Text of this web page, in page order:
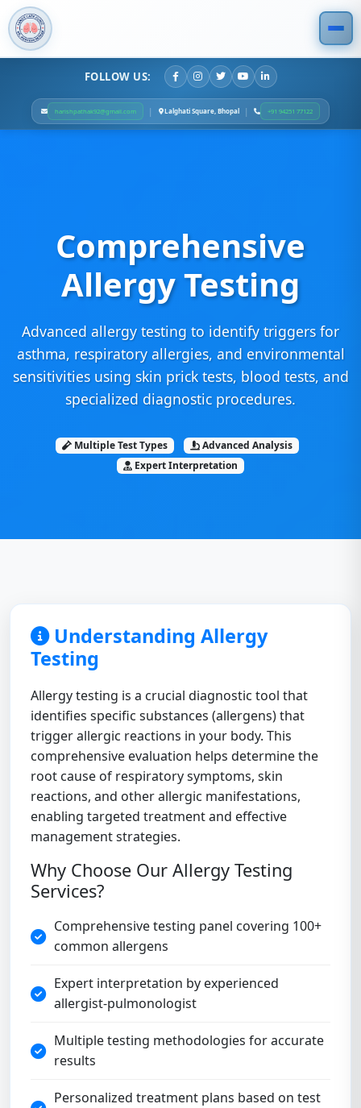
FOLLOW US:
harishpathak92@gmail.com | Lalghati Square, Bhopal | +91 94251 77122
Comprehensive
Allergy Testing
Advanced allergy testing to identify triggers for
asthma, respiratory allergies, and environmental
sensitivities using skin prick tests, blood tests, and
specialized diagnostic procedures.
Multiple Test Types
Advanced Analysis
Expert Interpretation
Understanding Allergy
Testing
Allergy testing is a crucial diagnostic tool that
identifies specific substances (allergens) that
trigger allergic reactions in your body. This
comprehensive evaluation helps determine the
root cause of respiratory symptoms, skin
reactions, and other allergic manifestations,
enabling targeted treatment and effective
management strategies.
Why Choose Our Allergy Testing
Services?
Comprehensive testing panel covering 100+
common allergens
Expert interpretation by experienced
allergist-pulmonologist
Multiple testing methodologies for accurate
results
Personalized treatment plans based on test